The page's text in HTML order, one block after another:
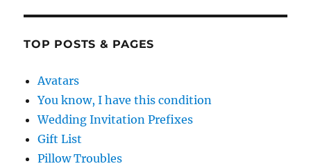
TOP POSTS & PAGES
Avatars
You know, I have this condition
Wedding Invitation Prefixes
Gift List
Pillow Troubles